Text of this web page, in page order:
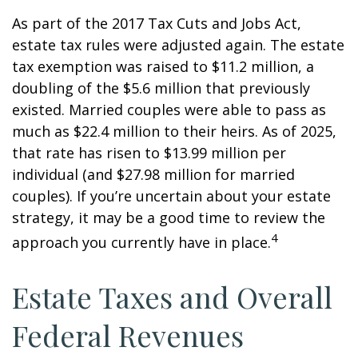
As part of the 2017 Tax Cuts and Jobs Act,
estate tax rules were adjusted again. The estate
tax exemption was raised to $11.2 million, a
doubling of the $5.6 million that previously
existed. Married couples were able to pass as
much as $22.4 million to their heirs. As of 2025,
that rate has risen to $13.99 million per
individual (and $27.98 million for married
couples). If you’re uncertain about your estate
strategy, it may be a good time to review the
approach you currently have in place.4
Estate Taxes and Overall
Federal Revenues